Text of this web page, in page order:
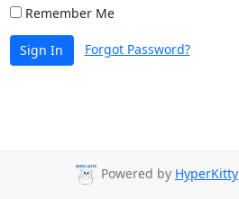
Remember Me
Sign In Forgot Password?
Powered by HyperKitty